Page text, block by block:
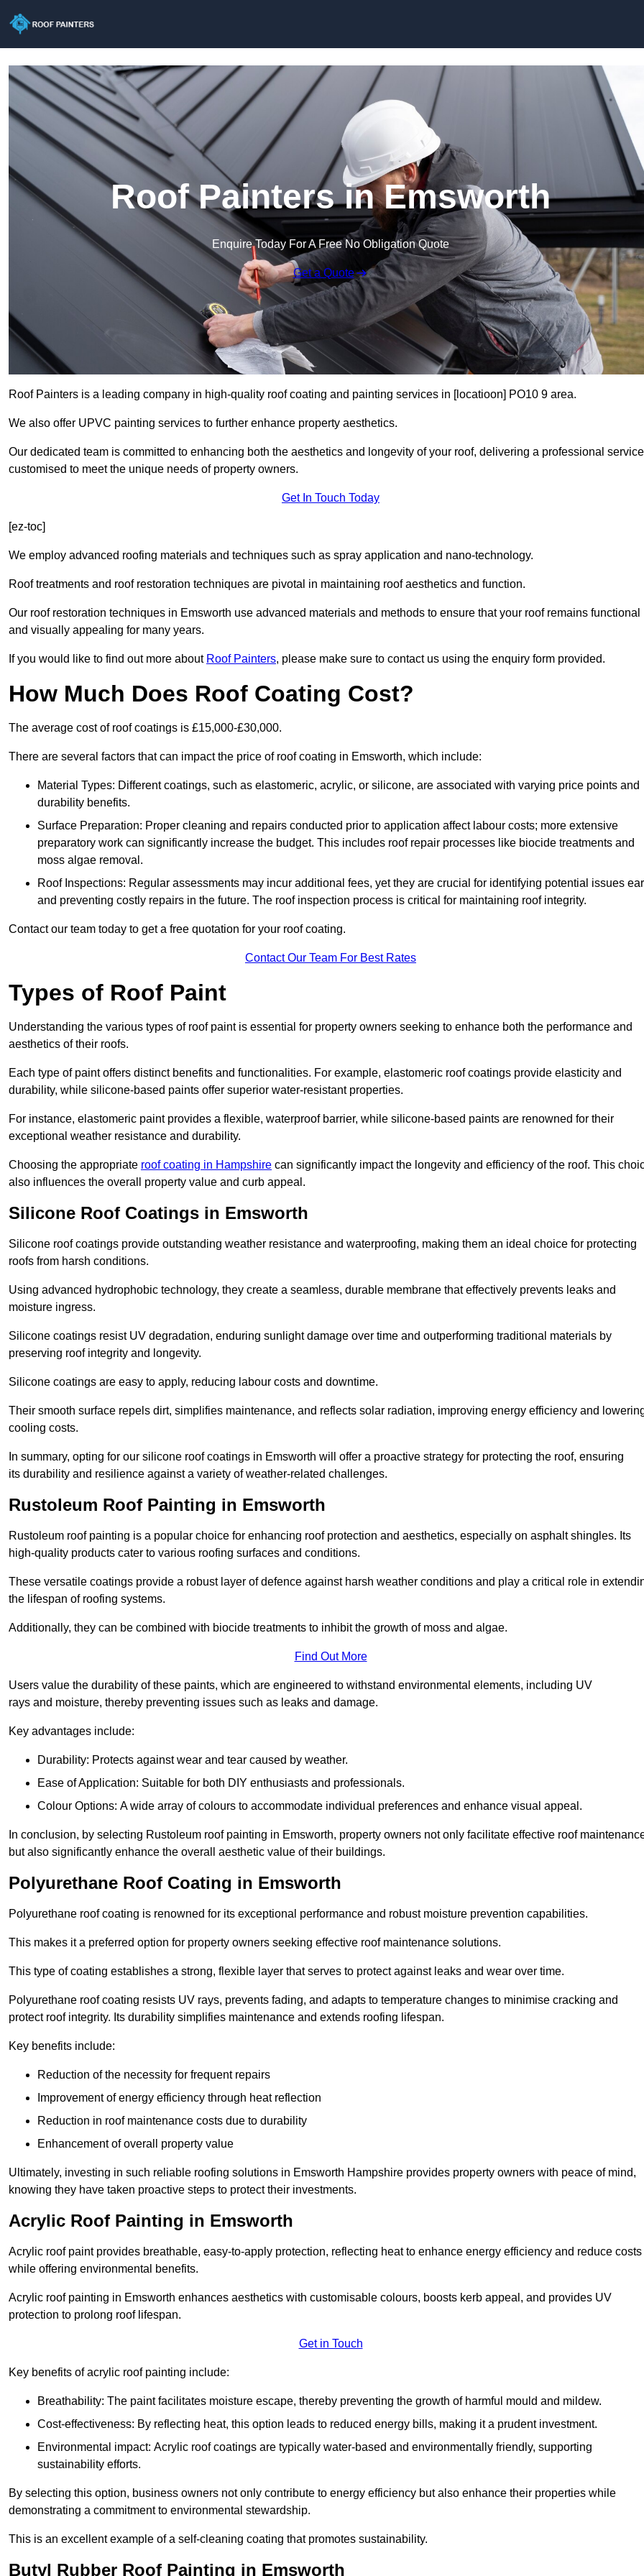
Roof Painters in Emsworth
Enquire Today For A Free No Obligation Quote
Get a Quote
Roof Painters is a leading company in high-quality roof coating and painting services in [locatioon] PO10 9 area.
We also offer UPVC painting services to further enhance property aesthetics.
Our dedicated team is committed to enhancing both the aesthetics and longevity of your roof, delivering a professional service
customised to meet the unique needs of property owners.
Get In Touch Today
[ez-toc]
We employ advanced roofing materials and techniques such as spray application and nano-technology.
Roof treatments and roof restoration techniques are pivotal in maintaining roof aesthetics and function.
Our roof restoration techniques in Emsworth use advanced materials and methods to ensure that your roof remains functional
and visually appealing for many years.
If you would like to find out more about Roof Painters, please make sure to contact us using the enquiry form provided.
How Much Does Roof Coating Cost?
The average cost of roof coatings is £15,000-£30,000.
There are several factors that can impact the price of roof coating in Emsworth, which include:
Material Types: Different coatings, such as elastomeric, acrylic, or silicone, are associated with varying price points and
durability benefits.
Surface Preparation: Proper cleaning and repairs conducted prior to application affect labour costs; more extensive
preparatory work can significantly increase the budget. This includes roof repair processes like biocide treatments and
moss algae removal.
Roof Inspections: Regular assessments may incur additional fees, yet they are crucial for identifying potential issues
and preventing costly repairs in the future. The roof inspection process is critical for maintaining roof integrity.
Contact our team today to get a free quotation for your roof coating.
Contact Our Team For Best Rates
Types of Roof Paint
Understanding the various types of roof paint is essential for property owners seeking to enhance both the performance and
aesthetics of their roofs.
Each type of paint offers distinct benefits and functionalities. For example, elastomeric roof coatings provide elasticity and
durability, while silicone-based paints offer superior water-resistant properties.
For instance, elastomeric paint provides a flexible, waterproof barrier, while silicone-based paints are renowned for their
exceptional weather resistance and durability.
Choosing the appropriate roof coating in Hampshire can significantly impact the longevity and efficiency of the roof. This
also influences the overall property value and curb appeal.
Silicone Roof Coatings in Emsworth
Silicone roof coatings provide outstanding weather resistance and waterproofing, making them an ideal choice for protecting
roofs from harsh conditions.
Using advanced hydrophobic technology, they create a seamless, durable membrane that effectively prevents leaks and
moisture ingress.
Silicone coatings resist UV degradation, enduring sunlight damage over time and outperforming traditional materials by
preserving roof integrity and longevity.
Silicone coatings are easy to apply, reducing labour costs and downtime.
Their smooth surface repels dirt, simplifies maintenance, and reflects solar radiation, improving energy efficiency and
cooling costs.
In summary, opting for our silicone roof coatings in Emsworth will offer a proactive strategy for protecting the roof, ensuring
its durability and resilience against a variety of weather-related challenges.
Rustoleum Roof Painting in Emsworth
Rustoleum roof painting is a popular choice for enhancing roof protection and aesthetics, especially on asphalt shingles. Its
high-quality products cater to various roofing surfaces and conditions.
These versatile coatings provide a robust layer of defence against harsh weather conditions and play a critical role in
the lifespan of roofing systems.
Additionally, they can be combined with biocide treatments to inhibit the growth of moss and algae.
Find Out More
Users value the durability of these paints, which are engineered to withstand environmental elements, including UV
rays and moisture, thereby preventing issues such as leaks and damage.
Key advantages include:
Durability: Protects against wear and tear caused by weather.
Ease of Application: Suitable for both DIY enthusiasts and professionals.
Colour Options: A wide array of colours to accommodate individual preferences and enhance visual appeal.
In conclusion, by selecting Rustoleum roof painting in Emsworth, property owners not only facilitate effective roof
but also significantly enhance the overall aesthetic value of their buildings.
Polyurethane Roof Coating in Emsworth
Polyurethane roof coating is renowned for its exceptional performance and robust moisture prevention capabilities.
This makes it a preferred option for property owners seeking effective roof maintenance solutions.
This type of coating establishes a strong, flexible layer that serves to protect against leaks and wear over time.
Polyurethane roof coating resists UV rays, prevents fading, and adapts to temperature changes to minimise cracking and
protect roof integrity. Its durability simplifies maintenance and extends roofing lifespan.
Key benefits include:
Reduction of the necessity for frequent repairs
Improvement of energy efficiency through heat reflection
Reduction in roof maintenance costs due to durability
Enhancement of overall property value
Ultimately, investing in such reliable roofing solutions in Emsworth Hampshire provides property owners with peace of mind,
knowing they have taken proactive steps to protect their investments.
Acrylic Roof Painting in Emsworth
Acrylic roof paint provides breathable, easy-to-apply protection, reflecting heat to enhance energy efficiency and reduce costs
while offering environmental benefits.
Acrylic roof painting in Emsworth enhances aesthetics with customisable colours, boosts kerb appeal, and provides UV
protection to prolong roof lifespan.
Get in Touch
Key benefits of acrylic roof painting include:
Breathability: The paint facilitates moisture escape, thereby preventing the growth of harmful mould and mildew.
Cost-effectiveness: By reflecting heat, this option leads to reduced energy bills, making it a prudent investment.
Environmental impact: Acrylic roof coatings are typically water-based and environmentally friendly, supporting
sustainability efforts.
By selecting this option, business owners not only contribute to energy efficiency but also enhance their properties while
demonstrating a commitment to environmental stewardship.
This is an excellent example of a self-cleaning coating that promotes sustainability.
Butyl Rubber Roof Painting in Emsworth